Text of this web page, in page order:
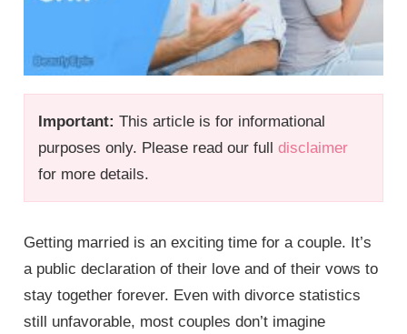
Important: This article is for informational
purposes only. Please read our fulldisclaimer
for more details.
Getting married is an exciting time for a couple. It’s
a public declaration of their love and of their vows to
stay together forever. Even with divorce statistics
still unfavorable, most couples don’t imagine